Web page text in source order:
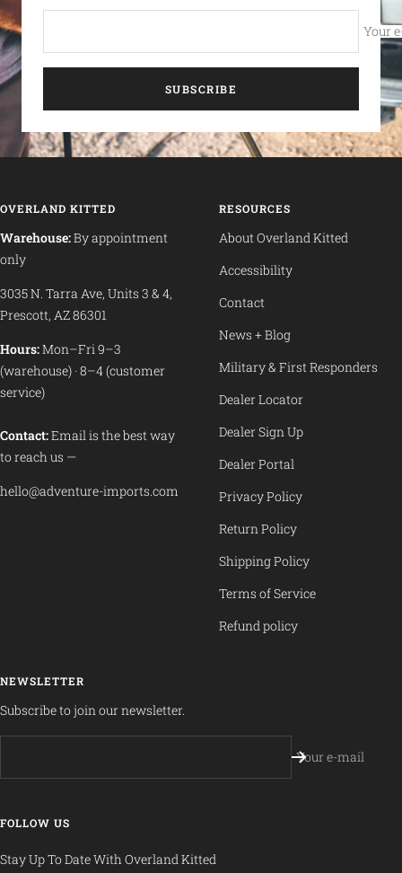
Your
SUBSCRIBE
OVERLAND KITTED
Warehouse:By appointment
only
3035 N. Tarra Ave, Units 3 & 4,
Prescott, AZ 86301
Hours:Mon–Fri 9–3
(warehouse) · 8–4 (customer
service)
Contact:Email is the best way
to reach us —
hello@adventure-imports.com
RESOURCES
About Overland Kitted
Accessibility
Contact
News + Blog
Military & First Responders
Dealer Locator
Dealer Sign Up
Dealer Portal
Privacy Policy
Return Policy
Shipping Policy
Terms of Service
Refund policy
NEWSLETTER
Subscribe to join our newsletter.
Your e-mail
FOLLOW US
Stay Up To Date With Overland Kitted